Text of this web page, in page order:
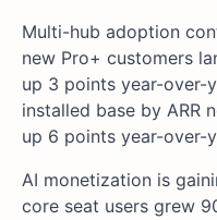
Multi-hub adoption
new Pro+ customers
up 3 points year-over-
installed base by ARR
up 6 points year-over-
AI monetization is
core seat users grew